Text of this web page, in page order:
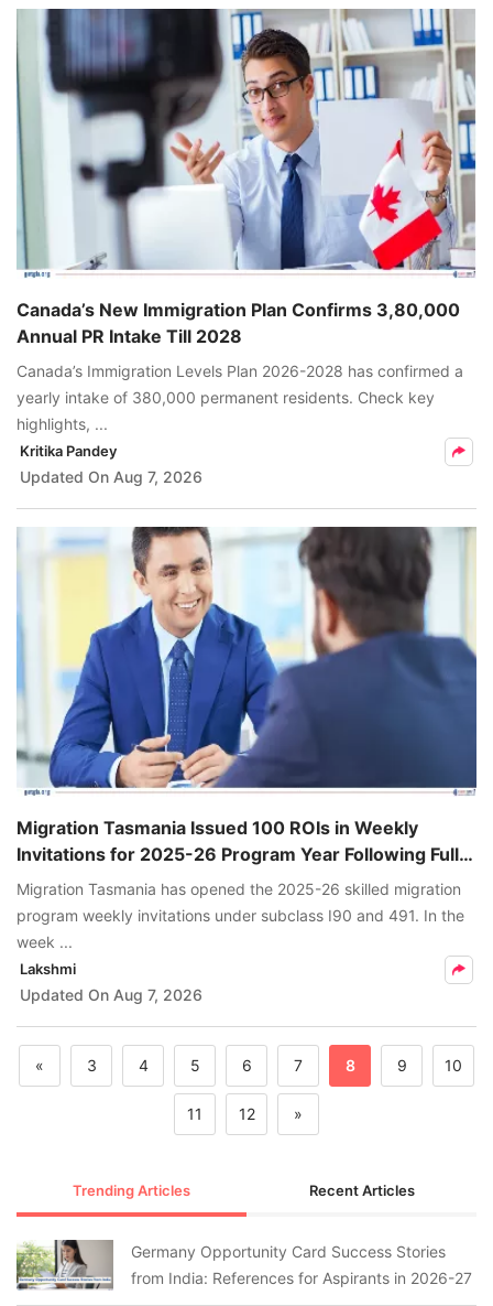
Canada’s New Immigration Plan Confirms 3,80,000
Annual PR Intake Till 2028
Canada’s Immigration Levels Plan 2026-2028 has confirmed a
yearly intake of 380,000 permanent residents. Check key
highlights, ...
Kritika Pandey
Updated On Aug 7, 2026
Migration Tasmania Issued 100 ROIs in Weekly
Invitations for 2025-26 Program Year Following Full
Nomination Allocations
Migration Tasmania has opened the 2025-26 skilled migration
program weekly invitations under subclass I90 and 491. In the
week ...
Lakshmi
Updated On Aug 7, 2026
« 3 4 5 6 7 8 9 10
11 12 »
Trending Articles Recent Articles
Germany Opportunity Card Success Stories
from India: References for Aspirants in 2026-27